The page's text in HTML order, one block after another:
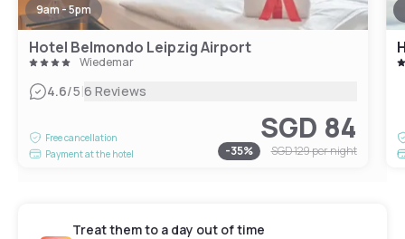
9am - 5pm
Hotel Belmondo Leipzig Airport
Wiedemar
4.6/5|6 Reviews
Free cancellation
Payment at the hotel
SGD 84
-35% SGD 129per night
Treat them to a day out of time